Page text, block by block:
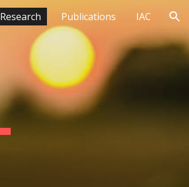
Research Publications IAC